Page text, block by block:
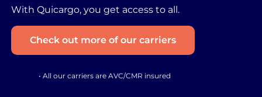
With Quicargo, you get access to all.
Check out more of our carriers
• All our carriers are AVC/CMR insured